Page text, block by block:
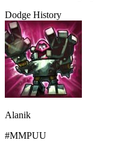
Dodge History
Alanik
#MMPUU